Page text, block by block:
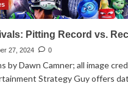
Pitting Record vs.
27, 2024 0
by Dawn Camner; all image
Strategy Guy offers